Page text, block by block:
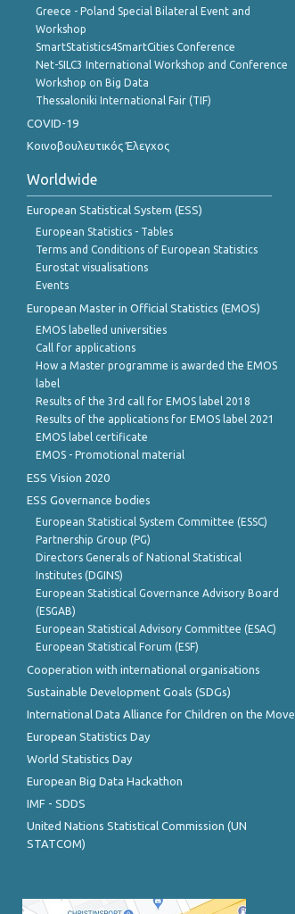
Greece - Poland Special Bilateral Event and
Workshop
SmartStatistics4SmartCities Conference
Net-SILC3 International Workshop and Conference
Workshop on Big Data
Thessaloniki International Fair (TIF)
COVID-19
Κοινοβουλευτικός Έλεγχος
Worldwide
European Statistical System (ESS)
European Statistics - Tables
Terms and Conditions of European Statistics
Eurostat visualisations
Events
European Master in Official Statistics (EMOS)
EMOS labelled universities
Call for applications
How a Master programme is awarded the EMOS
label
Results of the 3rd call for EMOS label 2018
Results of the applications for EMOS label 2021
EMOS label certificate
EMOS - Promotional material
ESS Vision 2020
ESS Governance bodies
European Statistical System Committee (ESSC)
Partnership Group (PG)
Directors Generals of National Statistical
Institutes (DGINS)
European Statistical Governance Advisory Board
(ESGAB)
European Statistical Advisory Committee (ESAC)
European Statistical Forum (ESF)
Cooperation with international organisations
Sustainable Development Goals (SDGs)
International Data Alliance for Children on the Move
European Statistics Day
World Statistics Day
European Big Data Hackathon
IMF - SDDS
United Nations Statistical Commission (UN
STATCOM)